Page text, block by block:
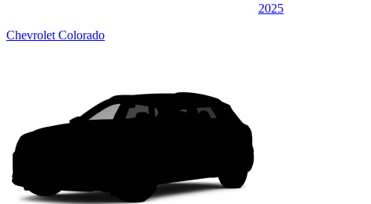
2025
Chevrolet Colorado